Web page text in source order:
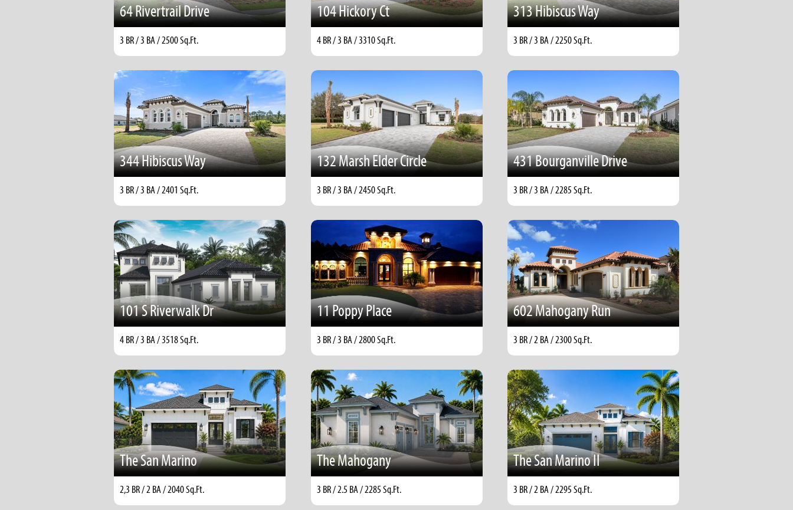
64 Rivertrail Drive
3 BR / 3 BA / 2500 Sq.Ft.
104 Hickory Ct
4 BR / 3 BA / 3310 Sq.Ft.
313 Hibiscus Way
3 BR / 3 BA / 2250 Sq.Ft.
344 Hibiscus Way
3 BR / 3 BA / 2401 Sq.Ft.
132 Marsh Elder Circle
3 BR / 3 BA / 2450 Sq.Ft.
431 Bourganville Drive
3 BR / 3 BA / 2285 Sq.Ft.
101 S Riverwalk Dr
4 BR / 3 BA / 3518 Sq.Ft.
11 Poppy Place
3 BR / 3 BA / 2800 Sq.Ft.
602 Mahogany Run
3 BR / 2 BA / 2300 Sq.Ft.
The San Marino
2,3 BR / 2 BA / 2040 Sq.Ft.
The Mahogany
3 BR / 2.5 BA / 2285 Sq.Ft.
The San Marino II
3 BR / 2 BA / 2295 Sq.Ft.